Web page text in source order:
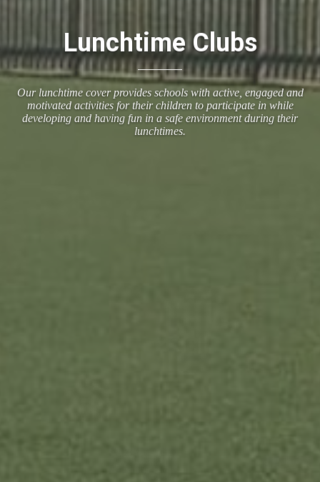
Lunchtime Clubs
Our lunchtime cover provides schools with active, engaged and
motivated activities for their children to participate in while
developing and having fun in a safe environment during their
lunchtimes.